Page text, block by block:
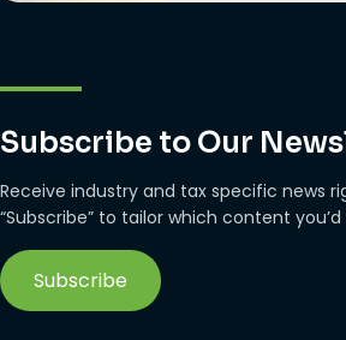
Subscribe to Our
Receive industry and tax specific news
“Subscribe” to tailor which content
Subscribe